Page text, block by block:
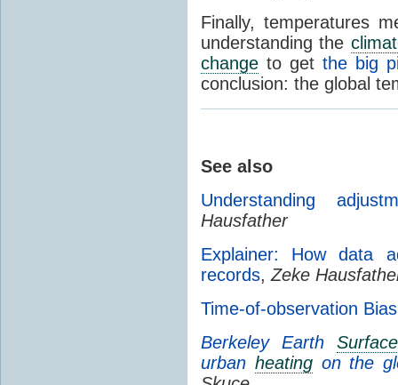
Finally, temperatures
understanding the
change to get the big
conclusion: the global
See also
Understanding
Hausfather
Explainer: How data
records, Zeke
Time-of-observation Bias
Berkeley Earth
urban heatingon the